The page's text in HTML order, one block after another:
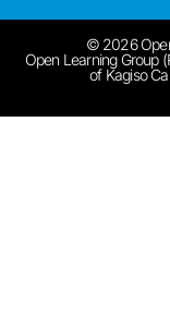
© 2026
Open Learning Group
of Kagiso